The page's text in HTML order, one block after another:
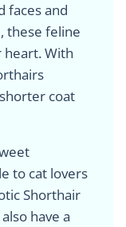
faces and
these feline
With
coat
to cat lovers
Shorthair
have a